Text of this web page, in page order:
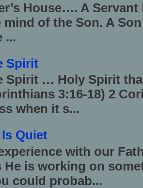
House…. A
of the Son. A
...
Spirit
Spirit … Holy Spirit
3:16-18) 2
when it s...
Quiet
with our
He is working on
could probab...